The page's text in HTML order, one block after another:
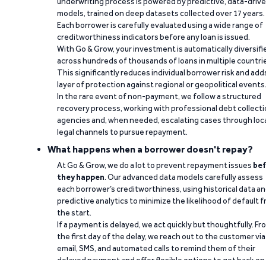
models, trained on deep datasets collected over 17 years.
Each borrower is carefully evaluated using a wide range of
creditworthiness indicators before any loan is issued.
With Go & Grow, your investment is automatically
across hundreds of thousands of loans in multiple
This significantly reduces individual borrower risk and
layer of protection against regional or geopolitical events.
In the rare event of non-payment, we follow a structured
recovery process, working with professional debt
agencies and, when needed, escalating cases through
legal channels to pursue repayment.
What happens when a borrower doesn't repay?
At Go & Grow, we do a lot to prevent repayment issues
they happen. Our advanced data models carefully assess
each borrower’s creditworthiness, using historical data
predictive analytics to minimize the likelihood of default
the start.
If a payment is delayed, we act quickly but thoughtfully.
the first day of the delay, we reach out to the customer via
email, SMS, and automated calls to remind them of their